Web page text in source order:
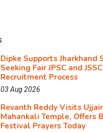
Dipke Supports Jharkhand
Seeking Fair JPSC and JSSC
Recruitment Process
03 Aug 2026
Revanth Reddy Visits
Mahankali Temple, Offers
Festival Prayers Today